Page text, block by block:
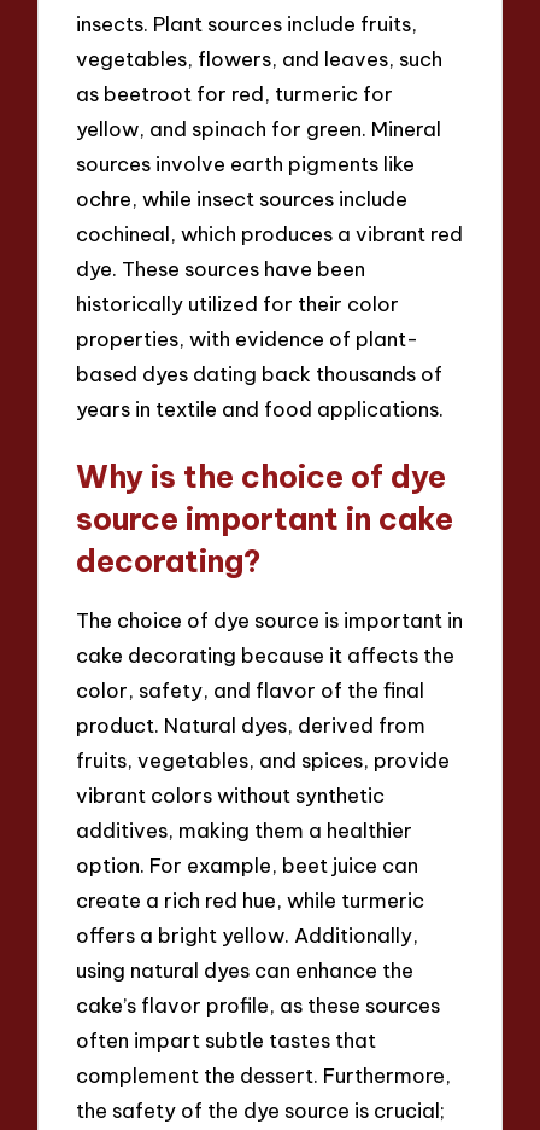
insects. Plant sources include fruits,
vegetables, flowers, and leaves, such
as beetroot for red, turmeric for
yellow, and spinach for green. Mineral
sources involve earth pigments like
ochre, while insect sources include
cochineal, which produces a vibrant red
dye. These sources have been
historically utilized for their color
properties, with evidence of plant-
based dyes dating back thousands of
years in textile and food applications.
Why is the choice of dye
source important in cake
decorating?
The choice of dye source is important in
cake decorating because it affects the
color, safety, and flavor of the final
product. Natural dyes, derived from
fruits, vegetables, and spices, provide
vibrant colors without synthetic
additives, making them a healthier
option. For example, beet juice can
create a rich red hue, while turmeric
offers a bright yellow. Additionally,
using natural dyes can enhance the
cake’s flavor profile, as these sources
often impart subtle tastes that
complement the dessert. Furthermore,
the safety of the dye source is crucial;